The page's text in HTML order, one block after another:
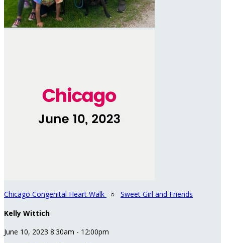
Chicago Congenital Heart Walk ○ Sweet Girl and Friends
Kelly Wittich
June 10, 2023 8:30am - 12:00pm